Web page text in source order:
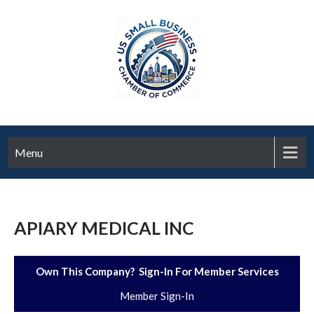
Menu
APIARY MEDICAL INC
Own This Company? Sign-In For Member Services
Member Sign-In